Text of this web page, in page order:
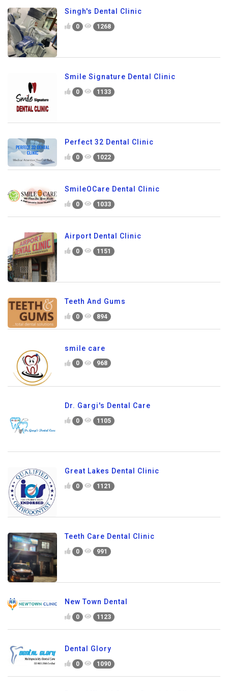
Singh's Dental Clinic
0 1268
Smile Signature Dental Clinic
0 1133
Perfect 32 Dental Clinic
0 1022
SmileOCare Dental Clinic
0 1033
Airport Dental Clinic
0 1151
Teeth And Gums
0 894
smile care
0 968
Dr. Gargi's Dental Care
0 1105
Great Lakes Dental Clinic
0 1121
Teeth Care Dental Clinic
0 991
New Town Dental
0 1123
Dental Glory
0 1090